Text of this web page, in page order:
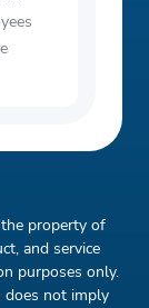
property of
and service
purposes only.
does not imply